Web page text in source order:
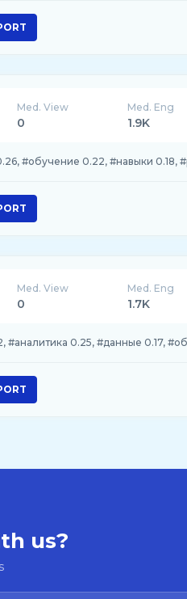
Med. View
0
Med. Eng
1.9K
#обучение 0.22, #навыки 0.18,
Med. View
0
Med. Eng
1.7K
#аналитика 0.25, #данные 0.17,
us?